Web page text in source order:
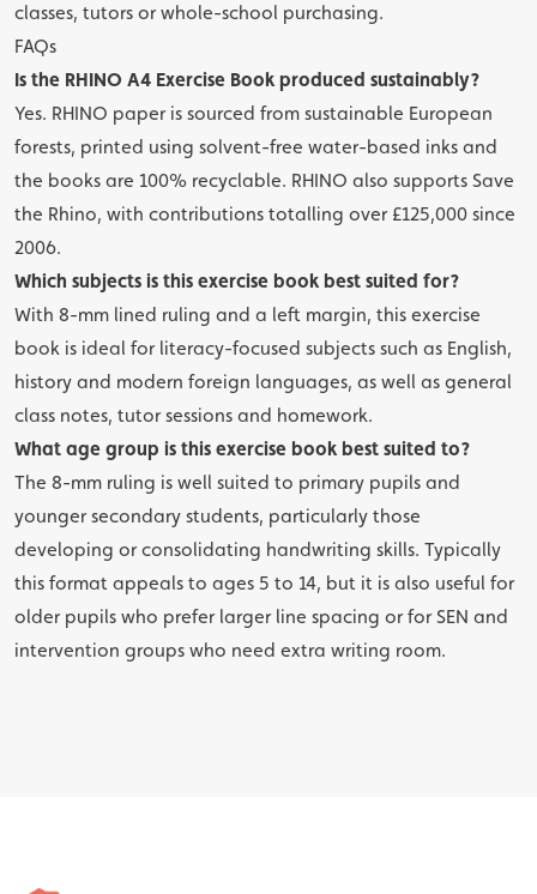
classes, tutors or whole-school purchasing.
FAQs
Is the RHINO A4 Exercise Book produced sustainably?
Yes. RHINO paper is sourced from sustainable European
forests, printed using solvent-free water-based inks and
the books are 100% recyclable. RHINO also supports Save
the Rhino, with contributions totalling over £125,000 since
2006.
Which subjects is this exercise book best suited for?
With 8-mm lined ruling and a left margin, this exercise
book is ideal for literacy-focused subjects such as English,
history and modern foreign languages, as well as general
class notes, tutor sessions and homework.
What age group is this exercise book best suited to?
The 8-mm ruling is well suited to primary pupils and
younger secondary students, particularly those
developing or consolidating handwriting skills. Typically
this format appeals to ages 5 to 14, but it is also useful for
older pupils who prefer larger line spacing or for SEN and
intervention groups who need extra writing room.